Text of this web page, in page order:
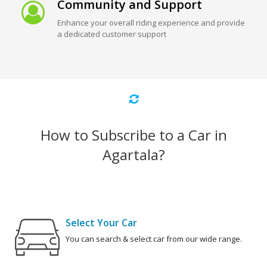
Community and Support
Enhance your overall riding experience and provide
a dedicated customer support
How to Subscribe to a Car in
Agartala?
Select Your Car
You can search & select car from our wide range.